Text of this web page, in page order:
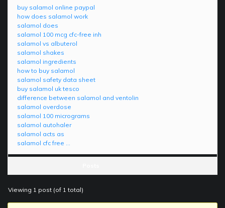
buy salamol online paypal
how does salamol work
salamol does
salamol 100 mcg cfc-free inh
salamol vs albuterol
salamol shakes
salamol ingredients
how to buy salamol
salamol safety data sheet
buy salamol uk tesco
difference between salamol and ventolin
salamol overdose
salamol 100 micrograms
salamol autohaler
salamol acts as
salamol cfc free …
Viewing 1 post (of 1 total)